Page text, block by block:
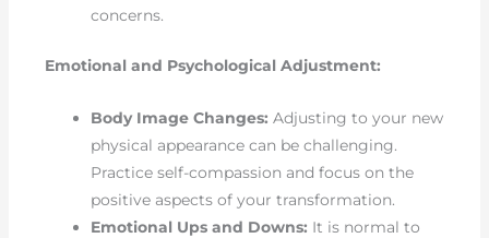
concerns.
Emotional and Psychological Adjustment:
Body Image Changes: Adjusting to your new
physical appearance can be challenging.
Practice self-compassion and focus on the
positive aspects of your transformation.
Emotional Ups and Downs: It is normal to